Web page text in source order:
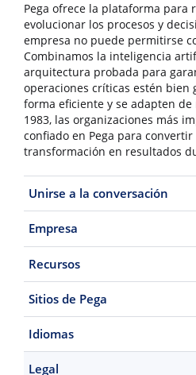
Pega ofrece la plataforma para
evolucionar los procesos y
empresa no puede permitirse
Combinamos la inteligencia
arquitectura probada para
operaciones críticas estén bien
forma eficiente y se adapten
1983, las organizaciones más
confiado en Pega para
transformación en resultados
Unirse a la conversación
Empresa
Recursos
Sitios de Pega
Idiomas
Legal